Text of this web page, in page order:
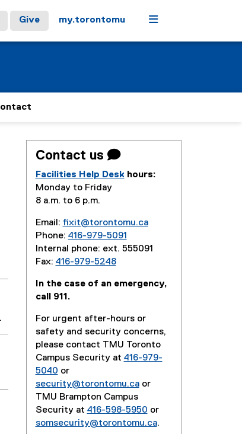
Give my.torontomu Menu
Contact us 
Facilities Help Desk hours:
Monday to Friday
8 a.m. to 6 p.m.
Email: fixit@torontomu.ca
Phone: 416-979-5091
Internal phone: ext. 555091
Fax: 416-979-5248
In the case of an emergency,
call 911.
For urgent after-hours or
safety and security concerns,
please contact TMU Toronto
Campus Security at 416-979-
5040 or
security@torontomu.caor
TMU Brampton Campus
Security at 416-598-5950 or
somsecurity@torontomu.ca.